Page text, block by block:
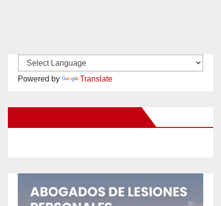
Powered by Translate